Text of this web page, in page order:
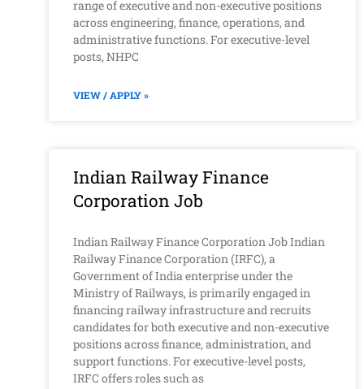
range of executive and non-executive positions
across engineering, finance, operations, and
administrative functions. For executive-level
posts, NHPC
VIEW / APPLY »
Indian Railway Finance
Corporation Job
Indian Railway Finance Corporation Job Indian
Railway Finance Corporation (IRFC), a
Government of India enterprise under the
Ministry of Railways, is primarily engaged in
financing railway infrastructure and recruits
candidates for both executive and non-executive
positions across finance, administration, and
support functions. For executive-level posts,
IRFC offers roles such as